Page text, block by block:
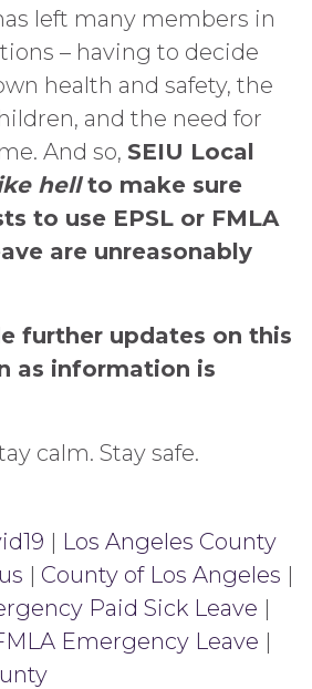
left many members in
– having to decide
health and safety, the
and the need for
And so, SEIU Local
hellto make sure
to use EPSL or FMLA
are unreasonably
further updates on this
as information is
calm. Stay safe.
| Los Angeles County
| County of Los Angeles |
Paid Sick Leave |
Emergency Leave |